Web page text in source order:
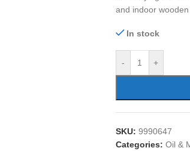
and indoor
In stock
- +
SKU: 9990647
Categories: Oil &